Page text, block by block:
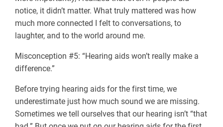
notice, it didn’t matter. What truly mattered was how
much more connected I felt to conversations, to
laughter, and to the world around me.
Misconception #5: “Hearing aids won’t really make a
difference.”
Before trying hearing aids for the first time, we
underestimate just how much sound we are missing.
Sometimes we tell ourselves that our hearing isn’t “that